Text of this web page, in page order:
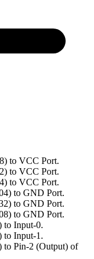
to VCC Port.
to VCC Port.
to VCC Port.
to GND Port.
to GND Port.
to GND Port.
to Input-0.
to Input-1.
to Pin-2 (Output) of